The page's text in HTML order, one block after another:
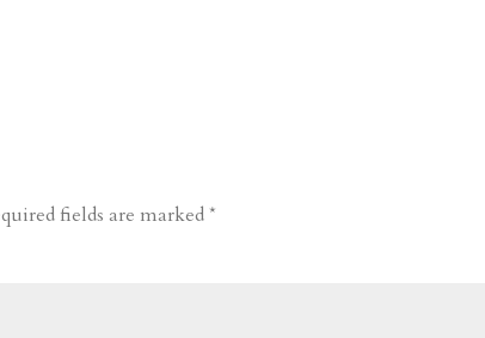
fields are marked*